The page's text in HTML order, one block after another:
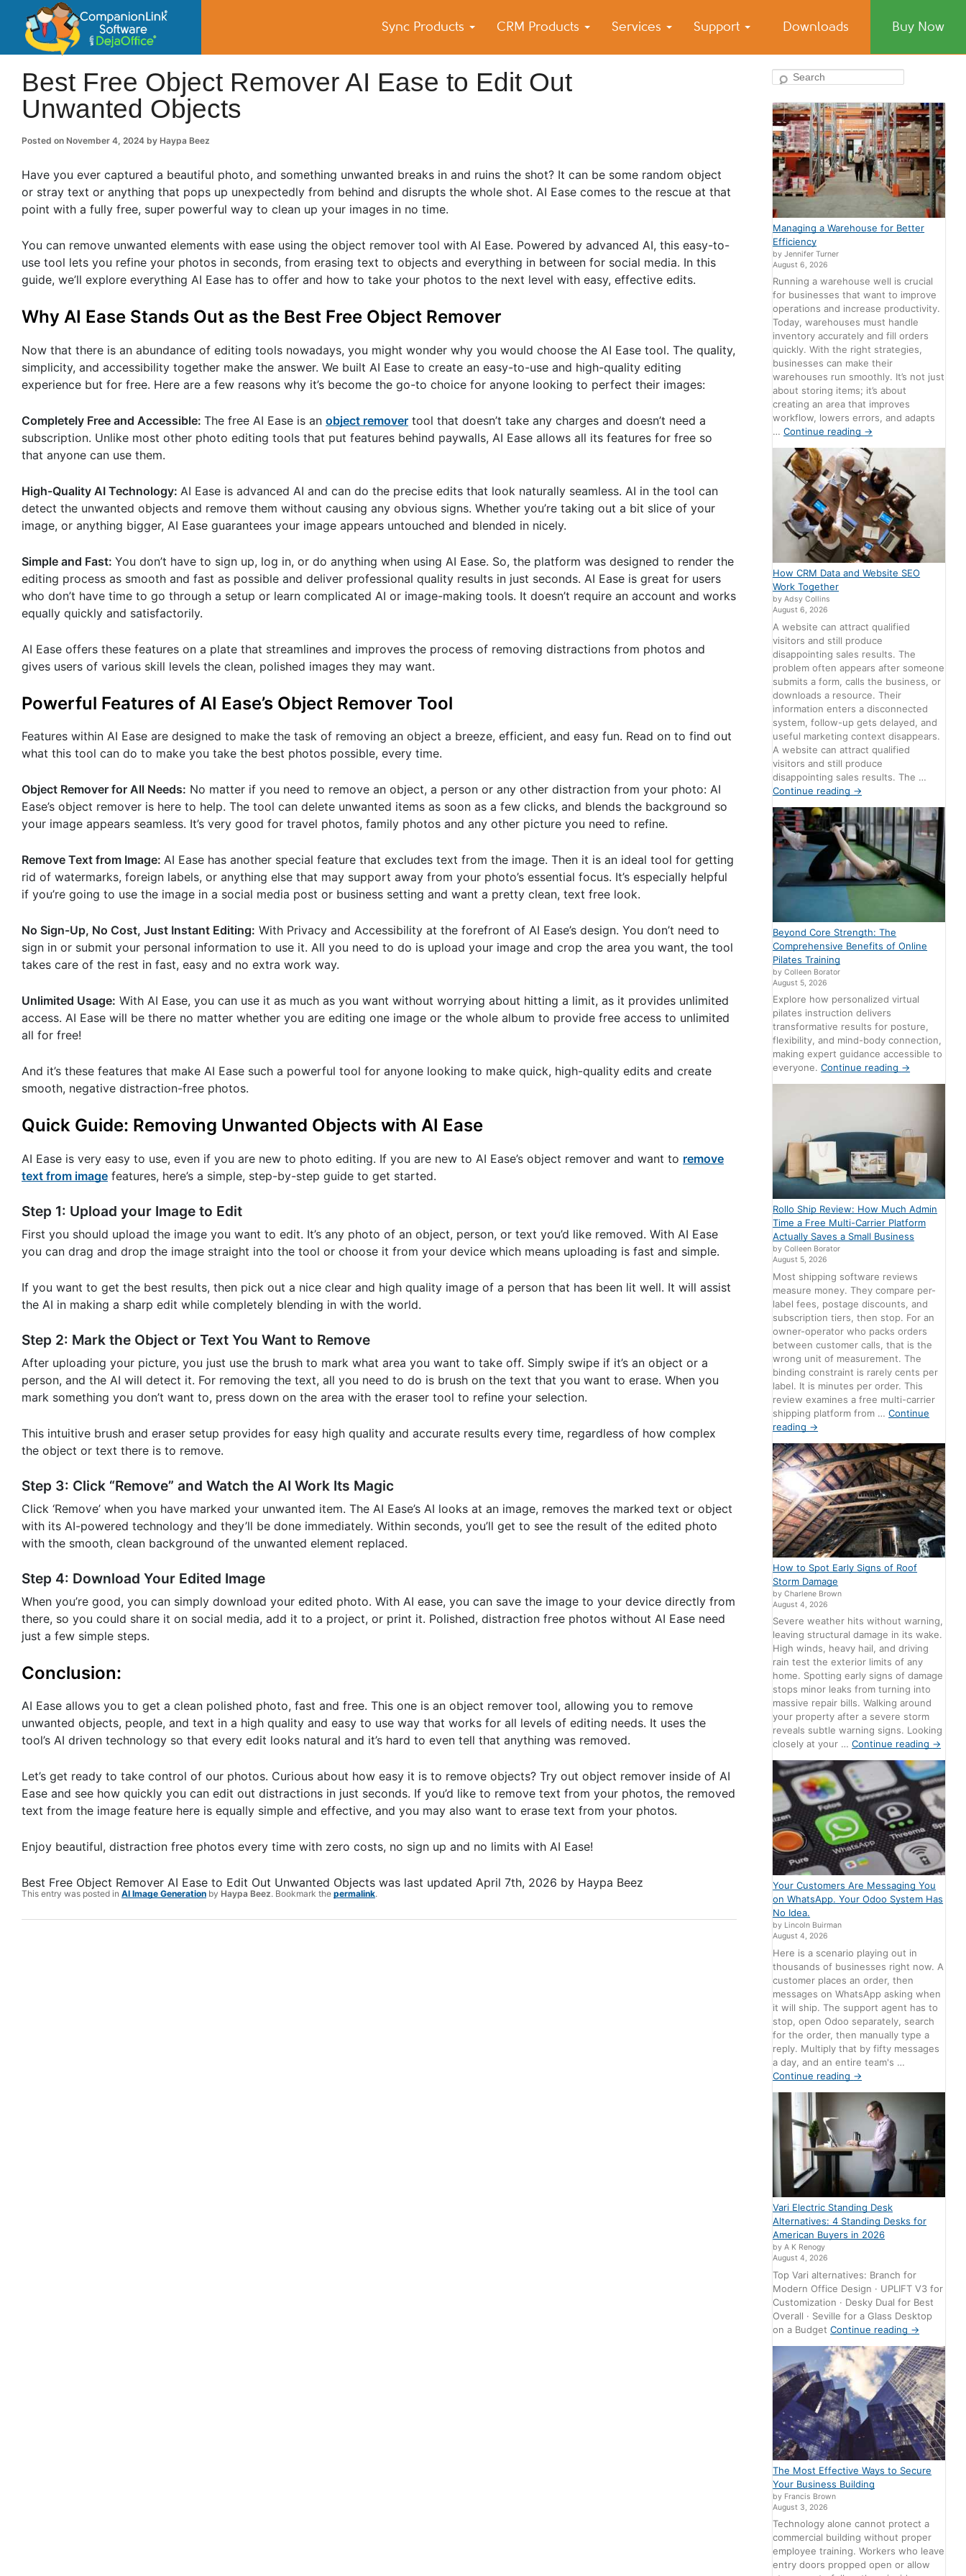
Sync Products CRM Products Services Support Downloads Buy Now
CompanionLink Blog
Small Business Productivity, Tools and Tips – Android and iPhone Sync
Best Free Object Remover AI Ease to Edit Out
Unwanted Objects
Posted on November 4, 2024 by Haypa Beez
Have you ever captured a beautiful photo, and something unwanted breaks in and ruins the shot? It can be some random object
or stray text or anything that pops up unexpectedly from behind and disrupts the whole shot. AI Ease comes to the rescue at that
point with a fully free, super powerful way to clean up your images in no time.
You can remove unwanted elements with ease using the object remover tool with AI Ease. Powered by advanced AI, this easy-to-
use tool lets you refine your photos in seconds, from erasing text to objects and everything in between for social media. In this
guide, we’ll explore everything AI Ease has to offer and how to take your photos to the next level with easy, effective edits.
Why AI Ease Stands Out as the Best Free Object Remover
Now that there is an abundance of editing tools nowadays, you might wonder why you would choose the AI Ease tool. The quality,
simplicity, and accessibility together make the answer. We built AI Ease to create an easy-to-use and high-quality editing
experience but for free. Here are a few reasons why it’s become the go-to choice for anyone looking to perfect their images:
Completely Free and Accessible: The free AI Ease is an object remover tool that doesn’t take any charges and doesn’t need a
subscription. Unlike most other photo editing tools that put features behind paywalls, AI Ease allows all its features for free so
that anyone can use them.
High-Quality AI Technology: AI Ease is advanced AI and can do the precise edits that look naturally seamless. AI in the tool can
detect the unwanted objects and remove them without causing any obvious signs. Whether you’re taking out a bit slice of your
image, or anything bigger, AI Ease guarantees your image appears untouched and blended in nicely.
Simple and Fast: You don’t have to sign up, log in, or do anything when using AI Ease. So, the platform was designed to render the
editing process as smooth and fast as possible and deliver professional quality results in just seconds. AI Ease is great for users
who don’t have time to go through a setup or learn complicated AI or image-making tools. It doesn’t require an account and works
equally quickly and satisfactorily.
AI Ease offers these features on a plate that streamlines and improves the process of removing distractions from photos and
gives users of various skill levels the clean, polished images they may want.
Powerful Features of AI Ease’s Object Remover Tool
Features within AI Ease are designed to make the task of removing an object a breeze, efficient, and easy fun. Read on to find out
what this tool can do to make you take the best photos possible, every time.
Object Remover for All Needs: No matter if you need to remove an object, a person or any other distraction from your photo: AI
Ease’s object remover is here to help. The tool can delete unwanted items as soon as a few clicks, and blends the background so
your image appears seamless. It’s very good for travel photos, family photos and any other picture you need to refine.
Remove Text from Image: AI Ease has another special feature that excludes text from the image. Then it is an ideal tool for getting
rid of watermarks, foreign labels, or anything else that may support away from your photo’s essential focus. It’s especially helpful
if you’re going to use the image in a social media post or business setting and want a pretty clean, text free look.
No Sign-Up, No Cost, Just Instant Editing: With Privacy and Accessibility at the forefront of AI Ease’s design. You don’t need to
sign in or submit your personal information to use it. All you need to do is upload your image and crop the area you want, the tool
takes care of the rest in fast, easy and no extra work way.
Unlimited Usage: With AI Ease, you can use it as much as you want without worrying about hitting a limit, as it provides unlimited
access. AI Ease will be there no matter whether you are editing one image or the whole album to provide free access to unlimited
all for free!
And it’s these features that make AI Ease such a powerful tool for anyone looking to make quick, high-quality edits and create
smooth, negative distraction-free photos.
Quick Guide: Removing Unwanted Objects with AI Ease
AI Ease is very easy to use, even if you are new to photo editing. If you are new to AI Ease’s object remover and want to remove
text from image features, here’s a simple, step-by-step guide to get started.
Step 1: Upload your Image to Edit
First you should upload the image you want to edit. It’s any photo of an object, person, or text you’d like removed. With AI Ease
you can drag and drop the image straight into the tool or choose it from your device which means uploading is fast and simple.
If you want to get the best results, then pick out a nice clear and high quality image of a person that has been lit well. It will assist
the AI in making a sharp edit while completely blending in with the world.
Step 2: Mark the Object or Text You Want to Remove
After uploading your picture, you just use the brush to mark what area you want to take off. Simply swipe if it’s an object or a
person, and the AI will detect it. For removing the text, all you need to do is brush on the text that you want to erase. When you
mark something you don’t want to, press down on the area with the eraser tool to refine your selection.
This intuitive brush and eraser setup provides for easy high quality and accurate results every time, regardless of how complex
the object or text there is to remove.
Step 3: Click “Remove” and Watch the AI Work Its Magic
Click ‘Remove’ when you have marked your unwanted item. The AI Ease’s AI looks at an image, removes the marked text or object
with its AI-powered technology and they’ll be done immediately. Within seconds, you’ll get to see the result of the edited photo
with the smooth, clean background of the unwanted element replaced.
Step 4: Download Your Edited Image
When you’re good, you can simply download your edited photo. With AI ease, you can save the image to your device directly from
there, so you could share it on social media, add it to a project, or print it. Polished, distraction free photos without AI Ease need
just a few simple steps.
Conclusion:
AI Ease allows you to get a clean polished photo, fast and free. This one is an object remover tool, allowing you to remove
unwanted objects, people, and text in a high quality and easy to use way that works for all levels of editing needs. It uses the
tool’s AI driven technology so that every edit looks natural and it’s hard to even tell that anything was removed.
Let’s get ready to take control of our photos. Curious about how easy it is to remove objects? Try out object remover inside of AI
Ease and see how quickly you can edit out distractions in just seconds. If you’d like to remove text from your photos, the removed
text from the image feature here is equally simple and effective, and you may also want to erase text from your photos.
Enjoy beautiful, distraction free photos every time with zero costs, no sign up and no limits with AI Ease!
Best Free Object Remover AI Ease to Edit Out Unwanted Objects was last updated April 7th, 2026 by Haypa Beez
This entry was posted in AI Image Generation by Haypa Beez. Bookmark the permalink.
Search
Managing a Warehouse for Better
Efficiency
by Jennifer Turner
August 6, 2026
Running a warehouse well is crucial
for businesses that want to improve
operations and increase productivity.
Today, warehouses must handle
inventory accurately and fill orders
quickly. With the right strategies,
businesses can make their
warehouses run smoothly. It’s not just
about storing items; it’s about
creating an area that improves
workflow, lowers errors, and adapts
…Continue reading →
How CRM Data and Website SEO
Work Together
by Adsy Collins
August 6, 2026
A website can attract qualified
visitors and still produce
disappointing sales results. The
problem often appears after someone
submits a form, calls the business, or
downloads a resource. Their
information enters a disconnected
system, follow-up gets delayed, and
useful marketing context disappears.
A website can attract qualified
visitors and still produce
disappointing sales results. The …
Continue reading →
Beyond Core Strength: The
Comprehensive Benefits of Online
Pilates Training
by Colleen Borator
August 5, 2026
Explore how personalized virtual
pilates instruction delivers
transformative results for posture,
flexibility, and mind-body connection,
making expert guidance accessible to
everyone.Continue reading →
Rollo Ship Review: How Much Admin
Time a Free Multi-Carrier Platform
Actually Saves a Small Business
by Colleen Borator
August 5, 2026
Most shipping software reviews
measure money. They compare per-
label fees, postage discounts, and
subscription tiers, then stop. For an
owner-operator who packs orders
between customer calls, that is the
wrong unit of measurement. The
binding constraint is rarely cents per
label. It is minutes per order. This
review examines a free multi-carrier
shipping platform from …Continue
reading →
How to Spot Early Signs of Roof
Storm Damage
by Charlene Brown
August 4, 2026
Severe weather hits without warning,
leaving structural damage in its wake.
High winds, heavy hail, and driving
rain test the exterior limits of any
home. Spotting early signs of damage
stops minor leaks from turning into
massive repair bills. Walking around
your property after a severe storm
reveals subtle warning signs. Looking
closely at your …Continue reading →
Your Customers Are Messaging You
on WhatsApp. Your Odoo System Has
No Idea.
by Lincoln Buirman
August 4, 2026
Here is a scenario playing out in
thousands of businesses right now. A
customer places an order, then
messages on WhatsApp asking when
it will ship. The support agent has to
stop, open Odoo separately, search
for the order, then manually type a
reply. Multiply that by fifty messages
a day, and an entire team's …
Continue reading →
Vari Electric Standing Desk
Alternatives: 4 Standing Desks for
American Buyers in 2026
by A K Renogy
August 4, 2026
Top Vari alternatives: Branch for
Modern Office Design · UPLIFT V3 for
Customization · Desky Dual for Best
Overall · Seville for a Glass Desktop
on a BudgetContinue reading →
The Most Effective Ways to Secure
Your Business Building
by Francis Brown
August 3, 2026
Technology alone cannot protect a
commercial building without proper
employee training. Workers who leave
entry doors propped open or allow